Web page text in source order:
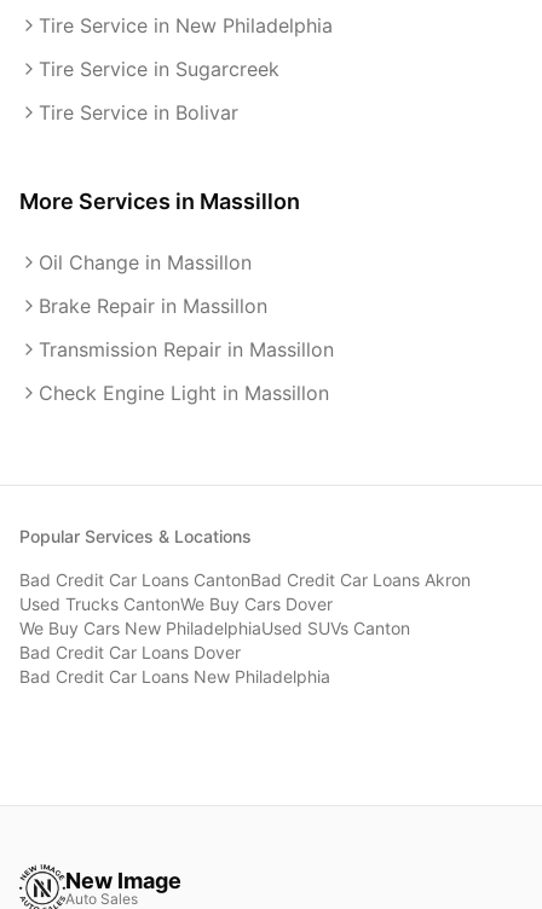
Tire Service in New Philadelphia
Tire Service in Sugarcreek
Tire Service in Bolivar
More Services in Massillon
Oil Change in Massillon
Brake Repair in Massillon
Transmission Repair in Massillon
Check Engine Light in Massillon
Popular Services & Locations
Bad Credit Car Loans CantonBad Credit Car Loans Akron
Used Trucks CantonWe Buy Cars Dover
We Buy Cars New PhiladelphiaUsed SUVs Canton
Bad Credit Car Loans Dover
Bad Credit Car Loans New Philadelphia
New Image
Auto Sales